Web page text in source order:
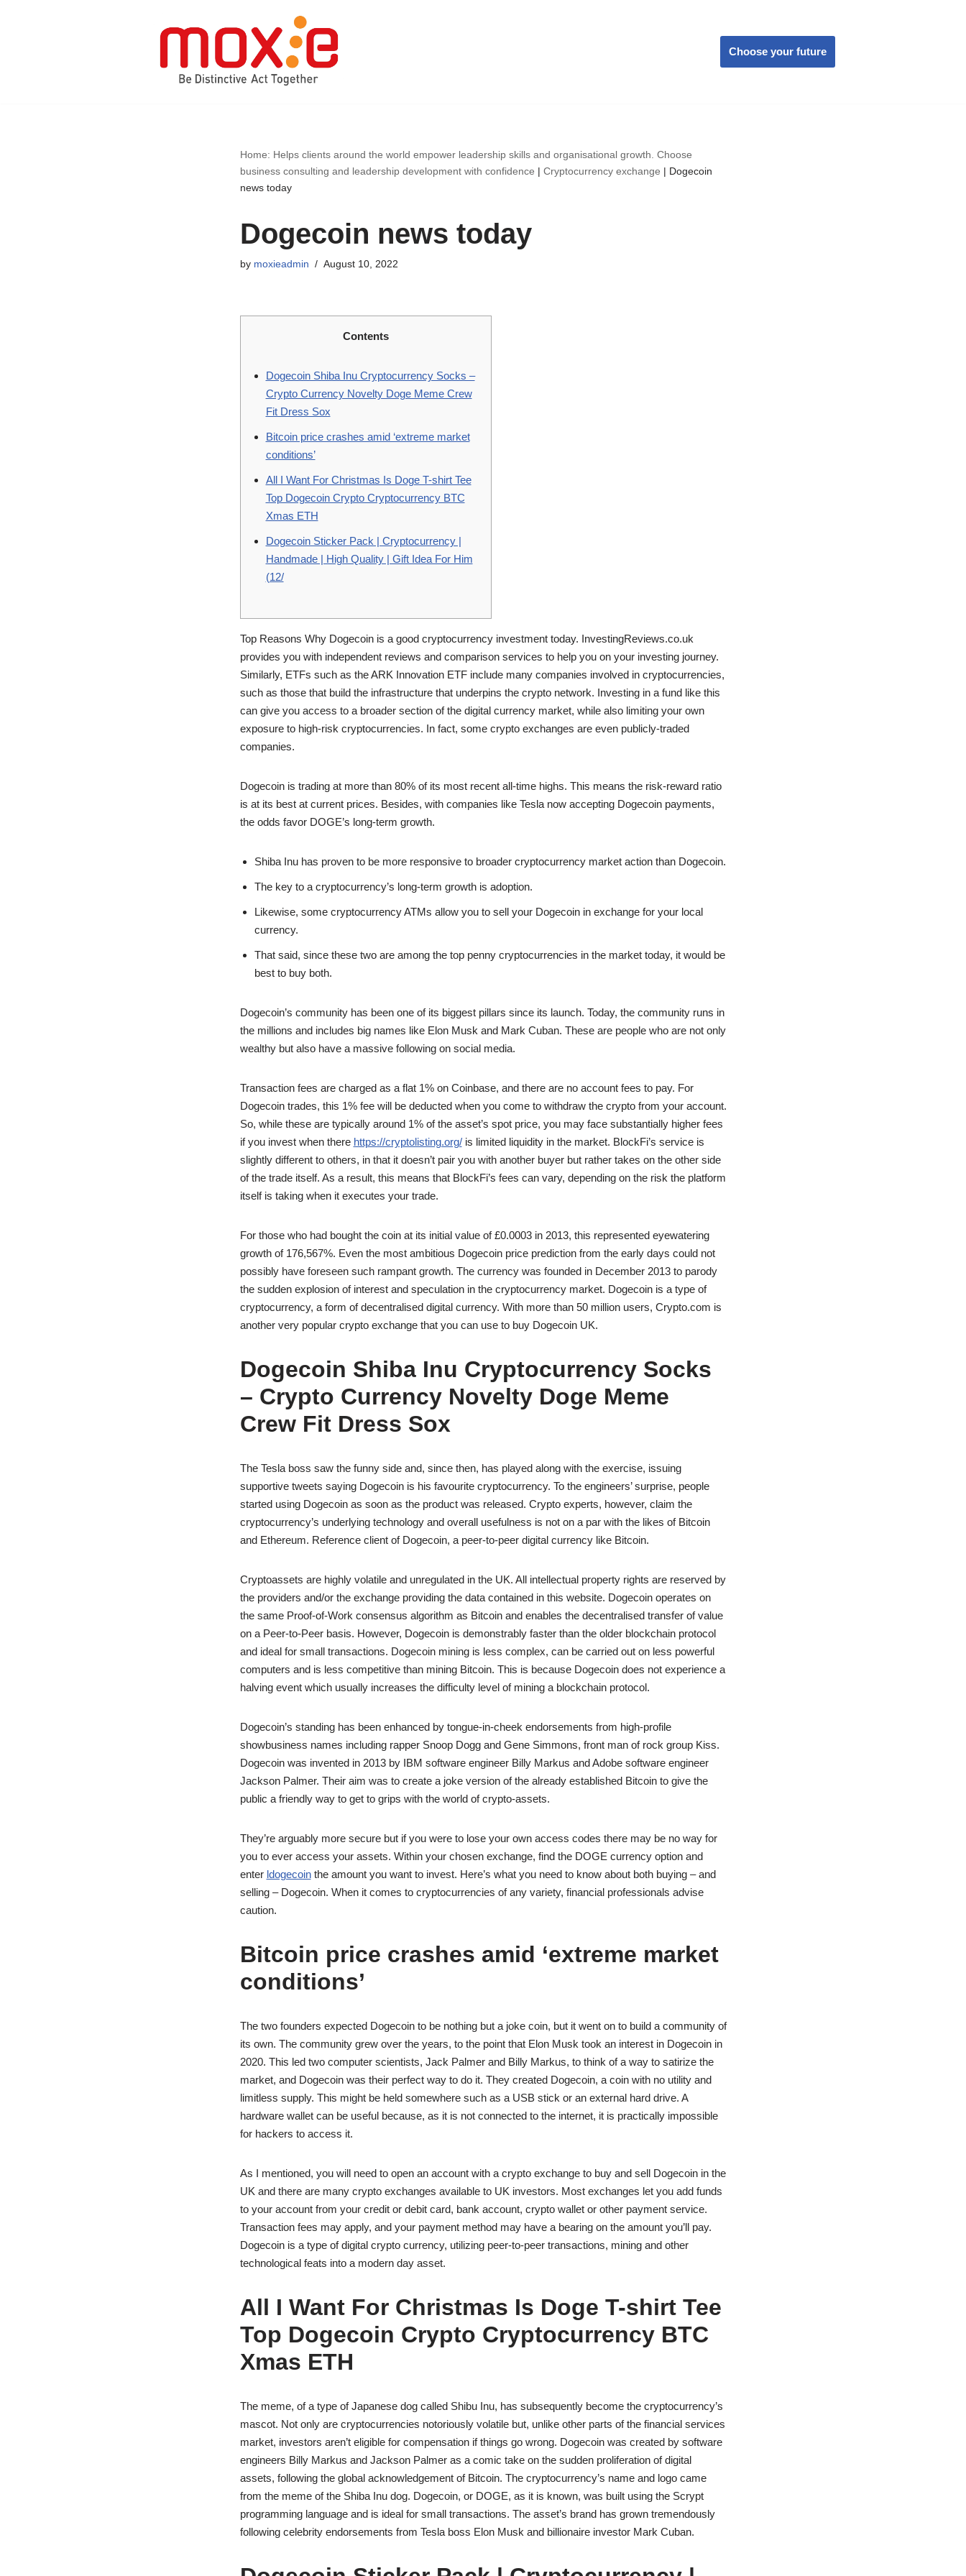
Choose your future
Home: Helps clients around the world empower leadership skills and organisational growth. Choose
business consulting and leadership development with confidence | Cryptocurrency exchange | Dogecoin
news today
Dogecoin news today
by moxieadmin August 10, 2022
Contents
Dogecoin Shiba Inu Cryptocurrency Socks –
Crypto Currency Novelty Doge Meme Crew
Fit Dress Sox
Bitcoin price crashes amid ‘extreme market
conditions’
All I Want For Christmas Is Doge T-shirt Tee
Top Dogecoin Crypto Cryptocurrency BTC
Xmas ETH
Dogecoin Sticker Pack | Cryptocurrency |
Handmade | High Quality | Gift Idea For Him
(12/
Top Reasons Why Dogecoin is a good cryptocurrency investment today. InvestingReviews.co.uk
provides you with independent reviews and comparison services to help you on your investing journey.
Similarly, ETFs such as the ARK Innovation ETF include many companies involved in cryptocurrencies,
such as those that build the infrastructure that underpins the crypto network. Investing in a fund like this
can give you access to a broader section of the digital currency market, while also limiting your own
exposure to high-risk cryptocurrencies. In fact, some crypto exchanges are even publicly-traded
companies.
Dogecoin is trading at more than 80% of its most recent all-time highs. This means the risk-reward ratio
is at its best at current prices. Besides, with companies like Tesla now accepting Dogecoin payments,
the odds favor DOGE’s long-term growth.
Shiba Inu has proven to be more responsive to broader cryptocurrency market action than Dogecoin.
The key to a cryptocurrency’s long-term growth is adoption.
Likewise, some cryptocurrency ATMs allow you to sell your Dogecoin in exchange for your local
currency.
That said, since these two are among the top penny cryptocurrencies in the market today, it would be
best to buy both.
Dogecoin’s community has been one of its biggest pillars since its launch. Today, the community runs in
the millions and includes big names like Elon Musk and Mark Cuban. These are people who are not only
wealthy but also have a massive following on social media.
Transaction fees are charged as a flat 1% on Coinbase, and there are no account fees to pay. For
Dogecoin trades, this 1% fee will be deducted when you come to withdraw the crypto from your account.
So, while these are typically around 1% of the asset’s spot price, you may face substantially higher fees
if you invest when there https://cryptolisting.org/is limited liquidity in the market. BlockFi’s service is
slightly different to others, in that it doesn’t pair you with another buyer but rather takes on the other side
of the trade itself. As a result, this means that BlockFi’s fees can vary, depending on the risk the platform
itself is taking when it executes your trade.
For those who had bought the coin at its initial value of £0.0003 in 2013, this represented eyewatering
growth of 176,567%. Even the most ambitious Dogecoin price prediction from the early days could not
possibly have foreseen such rampant growth. The currency was founded in December 2013 to parody
the sudden explosion of interest and speculation in the cryptocurrency market. Dogecoin is a type of
cryptocurrency, a form of decentralised digital currency. With more than 50 million users, Crypto.com is
another very popular crypto exchange that you can use to buy Dogecoin UK.
Dogecoin Shiba Inu Cryptocurrency Socks
– Crypto Currency Novelty Doge Meme
Crew Fit Dress Sox
The Tesla boss saw the funny side and, since then, has played along with the exercise, issuing
supportive tweets saying Dogecoin is his favourite cryptocurrency. To the engineers’ surprise, people
started using Dogecoin as soon as the product was released. Crypto experts, however, claim the
cryptocurrency’s underlying technology and overall usefulness is not on a par with the likes of Bitcoin
and Ethereum. Reference client of Dogecoin, a peer-to-peer digital currency like Bitcoin.
Cryptoassets are highly volatile and unregulated in the UK. All intellectual property rights are reserved by
the providers and/or the exchange providing the data contained in this website. Dogecoin operates on
the same Proof-of-Work consensus algorithm as Bitcoin and enables the decentralised transfer of value
on a Peer-to-Peer basis. However, Dogecoin is demonstrably faster than the older blockchain protocol
and ideal for small transactions. Dogecoin mining is less complex, can be carried out on less powerful
computers and is less competitive than mining Bitcoin. This is because Dogecoin does not experience a
halving event which usually increases the difficulty level of mining a blockchain protocol.
Dogecoin’s standing has been enhanced by tongue-in-cheek endorsements from high-profile
showbusiness names including rapper Snoop Dogg and Gene Simmons, front man of rock group Kiss.
Dogecoin was invented in 2013 by IBM software engineer Billy Markus and Adobe software engineer
Jackson Palmer. Their aim was to create a joke version of the already established Bitcoin to give the
public a friendly way to get to grips with the world of crypto-assets.
They’re arguably more secure but if you were to lose your own access codes there may be no way for
you to ever access your assets. Within your chosen exchange, find the DOGE currency option and
enter ldogecointhe amount you want to invest. Here’s what you need to know about both buying – and
selling – Dogecoin. When it comes to cryptocurrencies of any variety, financial professionals advise
caution.
Bitcoin price crashes amid ‘extreme market
conditions’
The two founders expected Dogecoin to be nothing but a joke coin, but it went on to build a community of
its own. The community grew over the years, to the point that Elon Musk took an interest in Dogecoin in
2020. This led two computer scientists, Jack Palmer and Billy Markus, to think of a way to satirize the
market, and Dogecoin was their perfect way to do it. They created Dogecoin, a coin with no utility and
limitless supply. This might be held somewhere such as a USB stick or an external hard drive. A
hardware wallet can be useful because, as it is not connected to the internet, it is practically impossible
for hackers to access it.
As I mentioned, you will need to open an account with a crypto exchange to buy and sell Dogecoin in the
UK and there are many crypto exchanges available to UK investors. Most exchanges let you add funds
to your account from your credit or debit card, bank account, crypto wallet or other payment service.
Transaction fees may apply, and your payment method may have a bearing on the amount you’ll pay.
Dogecoin is a type of digital crypto currency, utilizing peer-to-peer transactions, mining and other
technological feats into a modern day asset.
All I Want For Christmas Is Doge T-shirt Tee
Top Dogecoin Crypto Cryptocurrency BTC
Xmas ETH
The meme, of a type of Japanese dog called Shibu Inu, has subsequently become the cryptocurrency’s
mascot. Not only are cryptocurrencies notoriously volatile but, unlike other parts of the financial services
market, investors aren’t eligible for compensation if things go wrong. Dogecoin was created by software
engineers Billy Markus and Jackson Palmer as a comic take on the sudden proliferation of digital
assets, following the global acknowledgement of Bitcoin. The cryptocurrency’s name and logo came
from the meme of the Shiba Inu dog. Dogecoin, or DOGE, as it is known, was built using the Scrypt
programming language and is ideal for small transactions. The asset’s brand has grown tremendously
following celebrity endorsements from Tesla boss Elon Musk and billionaire investor Mark Cuban.